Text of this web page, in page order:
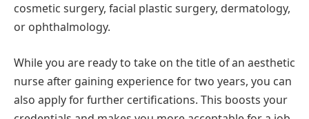
cosmetic surgery, facial plastic surgery, dermatology,
or ophthalmology.
While you are ready to take on the title of an aesthetic
nurse after gaining experience for two years, you can
also apply for further certifications. This boosts your